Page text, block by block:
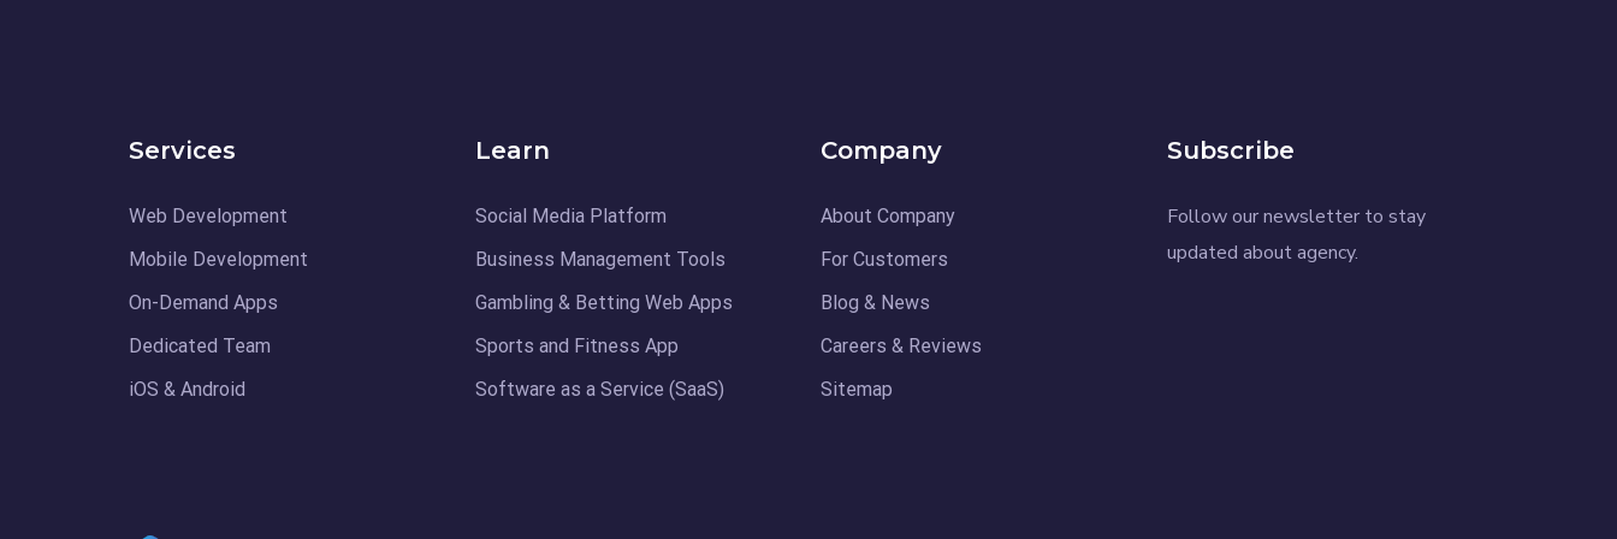
Services
Web Development
Mobile Development
On-Demand Apps
Dedicated Team
iOS & Android
Learn
Social Media Platform
Business Management Tools
Gambling & Betting Web Apps
Sports and Fitness App
Software as a Service (SaaS)
Company
About Company
For Customers
Blog & News
Careers & Reviews
Sitemap
Subscribe
Follow our newsletter to stay
updated about agency.